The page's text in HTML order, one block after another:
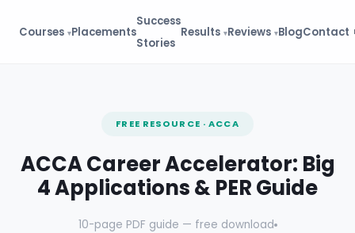
Courses Placements
Success
Stories
Results Reviews BlogContact
FREE RESOURCE · ACCA
ACCA Career Accelerator: Big
4 Applications & PER Guide
10-page PDF guide — free download